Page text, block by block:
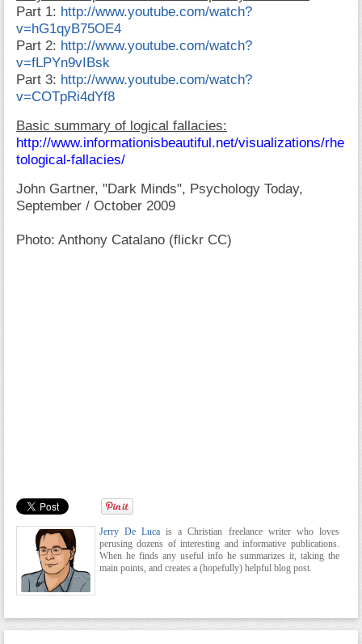
Part 1: http://www.youtube.com/watch?
v=hG1qyB75OE4
Part 2: http://www.youtube.com/watch?
v=fLPYn9vIBsk
Part 3: http://www.youtube.com/watch?
v=COTpRi4dYf8
Basic summary of logical fallacies:
http://www.informationisbeautiful.net/visualizations/rhe
tological-fallacies/
John Gartner, "Dark Minds", Psychology Today,
September / October 2009
Photo: Anthony Catalano (flickr CC)
Jerry De Lucais a Christian freelance writer who loves
perusing dozens of interesting and informative publications.
When he finds any useful info he summarizes it, taking the
main points, and creates a (hopefully) helpful blog post.